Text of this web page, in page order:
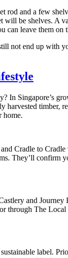
rod and a few
will be shelves.
can leave them on
not end up with
In Singapore’s
harvested
home.
Cradle to
They’ll confirm
and
through The
label.